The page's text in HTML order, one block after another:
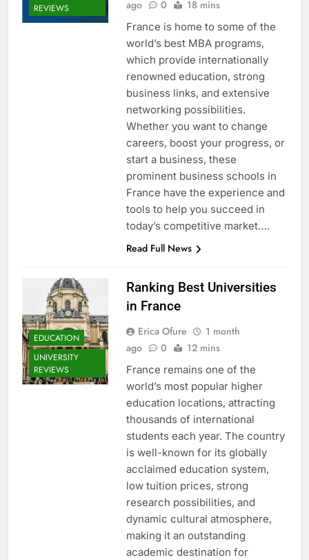
REVIEWS
ago 0 18 mins
France is home to some of the
world’s best MBA programs,
which provide internationally
renowned education, strong
business links, and extensive
networking possibilities.
Whether you want to change
careers, boost your progress, or
start a business, these
prominent business schools in
France have the experience and
tools to help you succeed in
today’s competitive market….
Read Full News
EDUCATION
UNIVERSITY
REVIEWS
Ranking Best Universities
in France
Erica Ofure
1 month
ago
0 12 mins
France remains one of the
world’s most popular higher
education locations, attracting
thousands of international
students each year. The country
is well-known for its globally
acclaimed education system,
low tuition prices, strong
research possibilities, and
dynamic cultural atmosphere,
making it an outstanding
academic destination for